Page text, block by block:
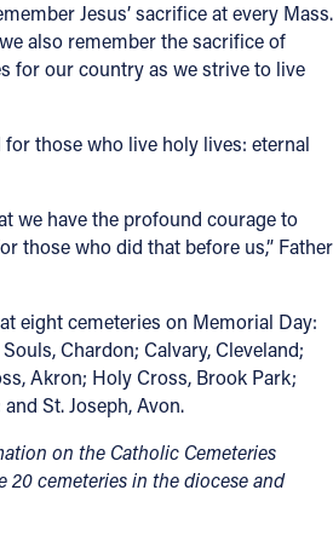
Jesus’ sacrifice at every Mass.
also remember the sacrifice of
for our country as we strive to live
those who live holy lives: eternal
we have the profound courage to
those who did that before us,” Father
eight cemeteries on Memorial Day:
Chardon; Calvary, Cleveland;
Akron; Holy Cross, Brook Park;
St. Joseph, Avon.
on the Catholic Cemeteries
cemeteries in the diocese and